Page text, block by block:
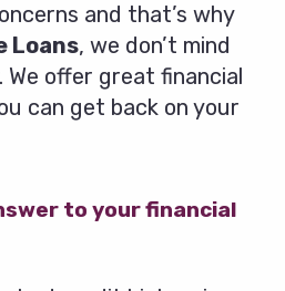
and that’s why
Loans, we don’t mind
offer great financial
can get back on your
to your financial